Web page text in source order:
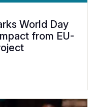
World Day
from EU-